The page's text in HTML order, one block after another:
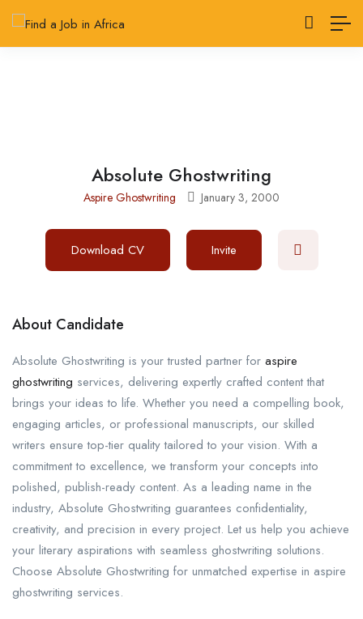
Absolute Ghostwriting
Aspire Ghostwriting January 3, 2000
Download CV Invite
About Candidate
Absolute Ghostwriting is your trusted partner for aspire
ghostwriting services, delivering expertly crafted content that
brings your ideas to life. Whether you need a compelling book,
engaging articles, or professional manuscripts, our skilled
writers ensure top-tier quality tailored to your vision. With a
commitment to excellence, we transform your concepts into
polished, publish-ready content. As a leading name in the
industry, Absolute Ghostwriting guarantees confidentiality,
creativity, and precision in every project. Let us help you achieve
your literary aspirations with seamless ghostwriting solutions.
Choose Absolute Ghostwriting for unmatched expertise in aspire
ghostwriting services.